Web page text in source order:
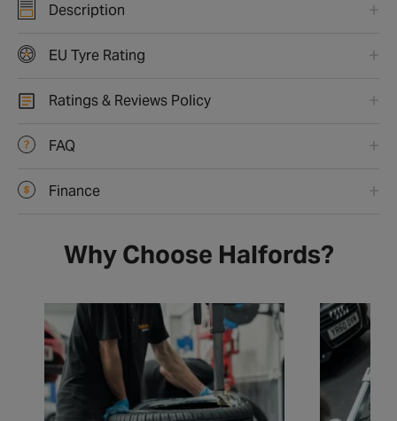
Description
EU Tyre Rating
Ratings & Reviews Policy
FAQ
Finance
Why Choose Halfords?